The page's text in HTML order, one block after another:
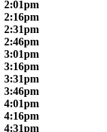
2:01pm
2:16pm
2:31pm
2:46pm
3:01pm
3:16pm
3:31pm
3:46pm
4:01pm
4:16pm
4:31pm